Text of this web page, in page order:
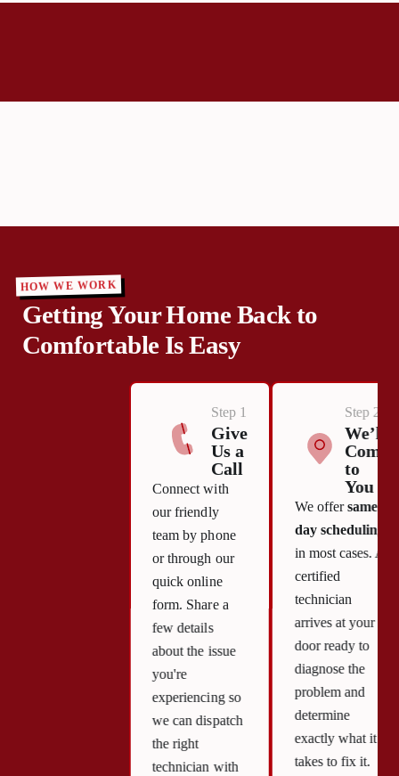
HOW WE WORK
Getting Your Home Back to
Comfortable Is Easy
Step 1
Give
Us a
Call
Connect with
our friendly
team by phone
or through our
quick online
form. Share a
few details
about the issue
you're
experiencing so
we can dispatch
the right
technician with
Step 2
We’ll
Come
to
You
We offersame-
day scheduling
in most cases. A
certified
technician
arrives at your
door ready to
diagnose the
problem and
determine
exactly what it
takes to fix it.